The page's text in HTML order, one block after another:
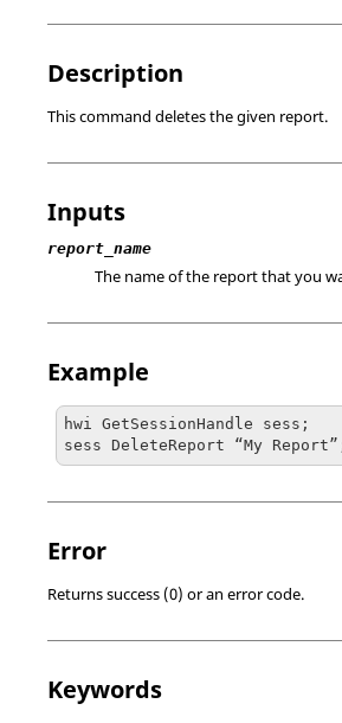
Description
This command deletes the given report.
Inputs
report_name
The name of the report that you
Example
hwi GetSessionHandle sess;
sess DeleteReport “My
Error
Returns success (0) or an error code.
Keywords